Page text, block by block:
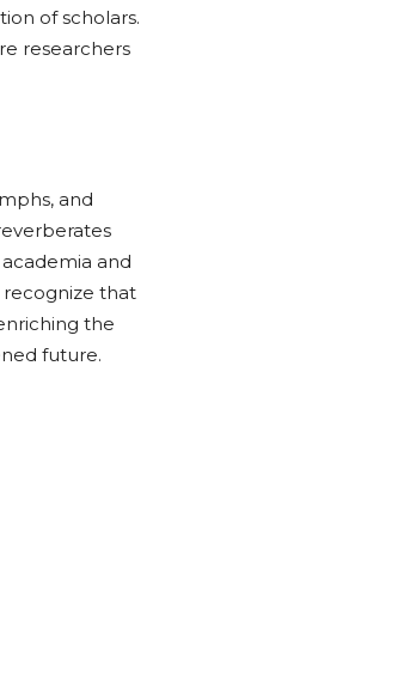
of scholars.
researchers
and
and
recognize that
the
future.